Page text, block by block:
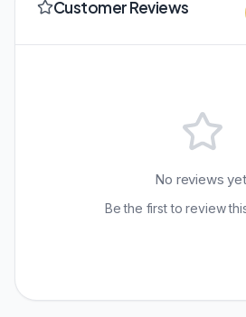
Customer Reviews
No reviews
Be the first to review